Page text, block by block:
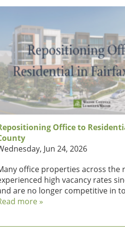
Office to
Jun 24, 2026
office properties across the
high vacancy rates
are no longer competitive in
more »